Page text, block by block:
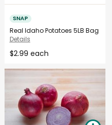
SNAP
Real Idaho Potatoes 5LB Bag
Details
$2.99 each